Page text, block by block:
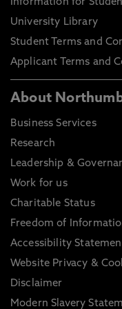
Information for
University Library
Student Terms and
Applicant Terms and
About
Business Services
Research
Leadership &
Work for us
Charitable Status
Freedom of
Accessibility
Website Privacy &
Disclaimer
Modern Slavery